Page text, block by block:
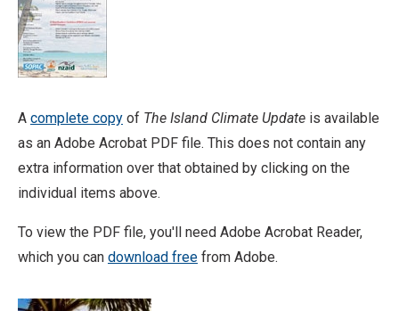
A complete copy of The Island Climate Update is available
as an Adobe Acrobat PDF file. This does not contain any
extra information over that obtained by clicking on the
individual items above.
To view the PDF file, you'll need Adobe Acrobat Reader,
which you can download free from Adobe.